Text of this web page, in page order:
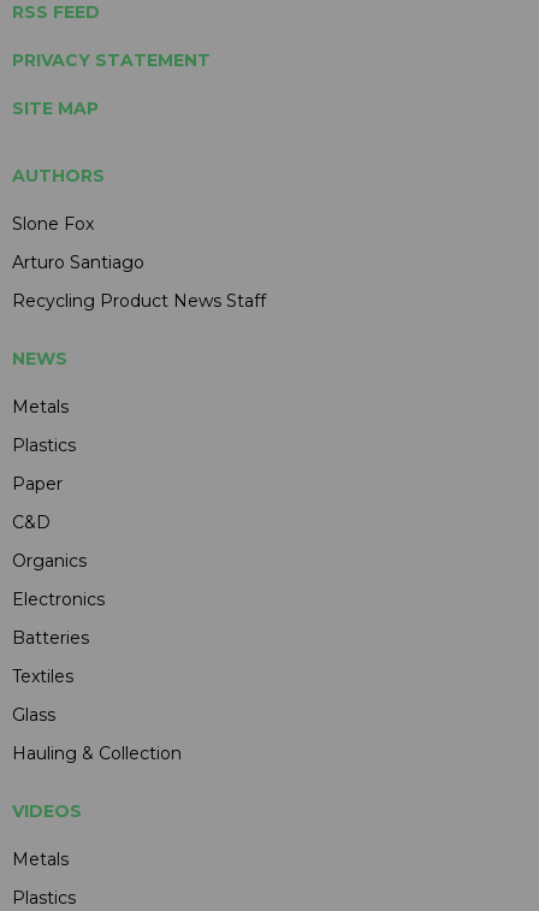
RSS FEED
PRIVACY STATEMENT
SITE MAP
AUTHORS
Slone Fox
Arturo Santiago
Recycling Product News Staff
NEWS
Metals
Plastics
Paper
C&D
Organics
Electronics
Batteries
Textiles
Glass
Hauling & Collection
VIDEOS
Metals
Plastics